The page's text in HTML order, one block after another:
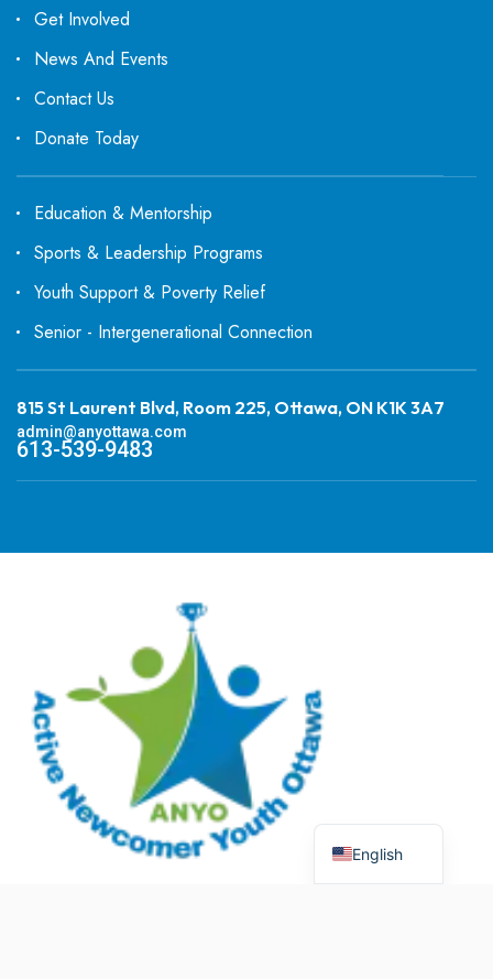
Get Involved
News And Events
Contact Us
Donate Today
Education & Mentorship
Sports & Leadership Programs
Youth Support & Poverty Relief
Senior - Intergenerational Connection
815 St Laurent Blvd, Room 225, Ottawa, ON K1K 3A7
admin@anyottawa.com
613-539-9483
English